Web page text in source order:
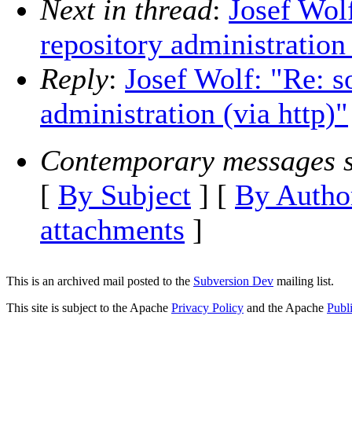
Next in thread: Josef
repository
Reply: Josef Wolf: "Re:
administration (via http)"
Contemporary messages
[ By Subject ] [ By
attachments ]
This is an archived mail posted to the Subversion Dev mailing list.
This site is subject to the Apache Privacy Policy and the Apache